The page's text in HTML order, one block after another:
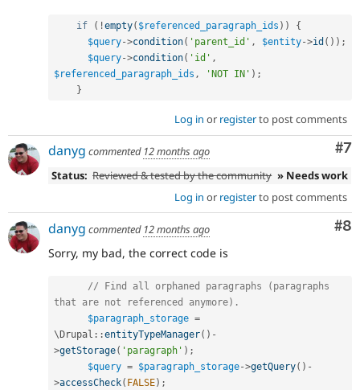
if ( !empty( $referenced_paragraph_ids ) )
{
$query->condition( 'parent_id' , $entity->id ( ) ) ;
$query->condition( 'id' ,
$referenced_paragraph_ids , 'NOT IN' ) ;
}
Log in or registerto post comments
#7
danyg commented 12 months ago
Status: Reviewed & tested by the community » Needs work
Log in or registerto post comments
#8
danyg commented 12 months ago
Sorry, my bad, the correct code is
// Find all orphaned paragraphs (paragraphs
that are not referenced anymore).
$paragraph_storage =
\ Drupal ::entityTypeManager( ) -
>getStorage( 'paragraph' ) ;
$query = $paragraph_storage->getQuery( ) -
>accessCheck( FALSE) ;